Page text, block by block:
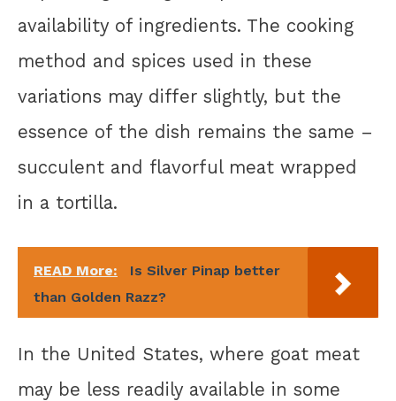
availability of ingredients. The cooking
method and spices used in these
variations may differ slightly, but the
essence of the dish remains the same –
succulent and flavorful meat wrapped
in a tortilla.
READ More:
Is Silver Pinap better
than Golden Razz?
In the United States, where goat meat
may be less readily available in some